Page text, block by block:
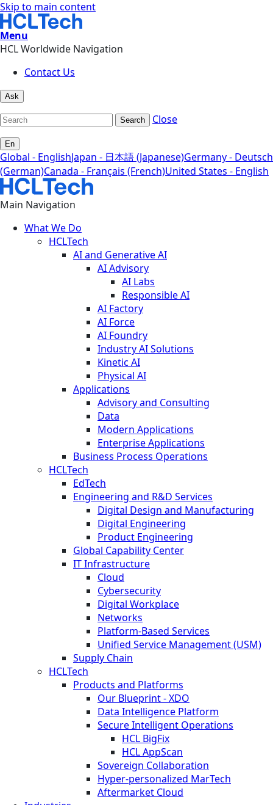
Skip to main content
Menu
HCL Worldwide Navigation
Contact Us
Ask
Search Close
En
Global - EnglishJapan - 日本語 (Japanese)Germany - Deutsch
(German)Canada - Français (French)United States - English
Main Navigation
What We Do
HCLTech
AI and Generative AI
AI Advisory
AI Labs
Responsible AI
AI Factory
AI Force
AI Foundry
Industry AI Solutions
Kinetic AI
Physical AI
Applications
Advisory and Consulting
Data
Modern Applications
Enterprise Applications
Business Process Operations
HCLTech
EdTech
Engineering and R&D Services
Digital Design and Manufacturing
Digital Engineering
Product Engineering
Global Capability Center
IT Infrastructure
Cloud
Cybersecurity
Digital Workplace
Networks
Platform-Based Services
Unified Service Management (USM)
Supply Chain
HCLTech
Products and Platforms
Our Blueprint - XDO
Data Intelligence Platform
Secure Intelligent Operations
HCL BigFix
HCL AppScan
Sovereign Collaboration
Hyper-personalized MarTech
Aftermarket Cloud